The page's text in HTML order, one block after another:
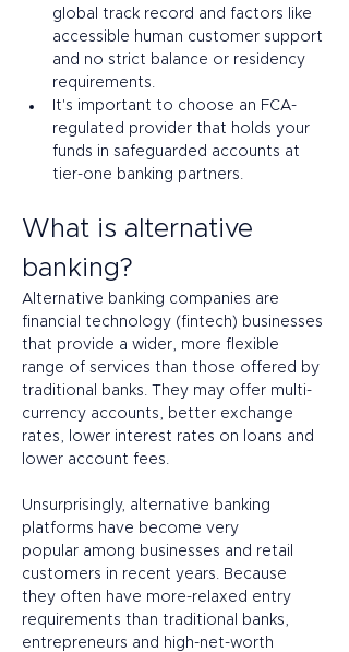
global track record and factors like
accessible human customer support
and no strict balance or residency
requirements.
It's important to choose an FCA-
regulated provider that holds your
funds in safeguarded accounts at
tier-one banking partners.
What is alternative
banking?
Alternative banking companies are
financial technology (fintech) businesses
that provide a wider, more flexible
range of services than those offered by
traditional banks. They may offer multi-
currency accounts, better exchange
rates, lower interest rates on loans and
lower account fees.
Unsurprisingly, alternative banking
platforms have become very
popular among businesses and retail
customers in recent years. Because
they often have more-relaxed entry
requirements than traditional banks,
entrepreneurs and high-net-worth